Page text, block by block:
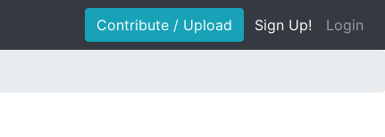
Contribute / Upload Sign Up! Login